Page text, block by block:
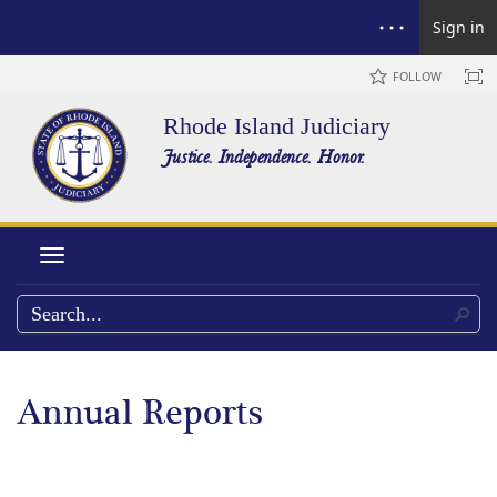
Sign in
FOLLOW
Rhode Island Judiciary
Justice. Independence. Honor.
Annual Reports